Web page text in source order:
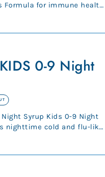
for immune health,
0-9 Night
Night Syrup Kids 0-9 Night
nighttime cold and flu-like